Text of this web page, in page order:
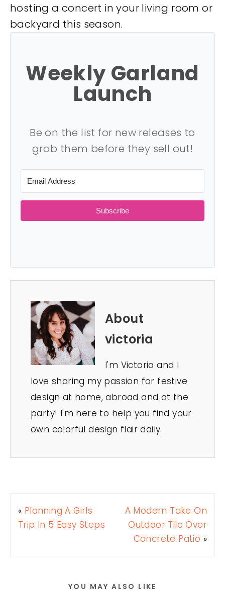
hosting a concert in your living room or
backyard this season.
Weekly Garland
Launch
Be on the list for new releases to
grab them before they sell out!
Subscribe
About
victoria
I'm Victoria and I
love sharing my passion for festive
design at home, abroad and at the
party! I'm here to help you find your
own colorful design flair daily.
« Planning A Girls
Trip In 5 Easy Steps
A Modern Take On
Outdoor Tile Over
Concrete Patio »
YOU MAY ALSO LIKE